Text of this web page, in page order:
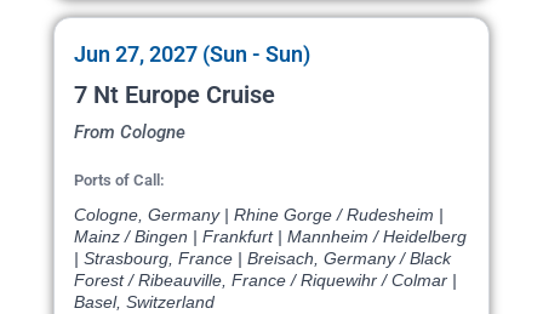
Jun 27, 2027 (Sun - Sun)
7 Nt Europe Cruise
From Cologne
Ports of Call:
Cologne, Germany | Rhine Gorge / Rudesheim |
Mainz / Bingen | Frankfurt | Mannheim / Heidelberg
| Strasbourg, France | Breisach, Germany / Black
Forest / Ribeauville, France / Riquewihr / Colmar |
Basel, Switzerland